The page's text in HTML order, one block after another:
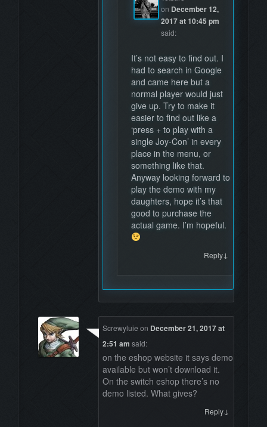
on December 12,
2017 at 10:45 pm
said:
It’s not easy to find out. I
had to search in Google
and came here but a
normal player would just
give up. Try to make it
easier to find out like a
‘press + to play with a
single Joy-Con’ in every
place in the menu, or
something like that.
Anyway looking forward to
play the demo with my
daughters, hope it’s that
good to purchase the
actual game. I’m hopeful.
Reply ↓
Screwyluie on December 21, 2017 at
2:51 am said:
on the eshop website it says demo
available but won’t download it.
On the switch eshop there’s no
demo listed. What gives?
Reply ↓